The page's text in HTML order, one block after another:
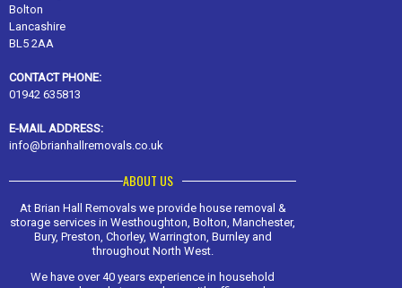
Bolton
Lancashire
BL5 2AA
CONTACT PHONE:
01942 635813
E-MAIL ADDRESS:
info@brianhallremovals.co.uk
ABOUT US
At Brian Hall Removals we provide house removal &
storage services in Westhoughton, Bolton, Manchester,
Bury, Preston, Chorley, Warrington, Burnley and
throughout North West.
We have over 40 years experience in household